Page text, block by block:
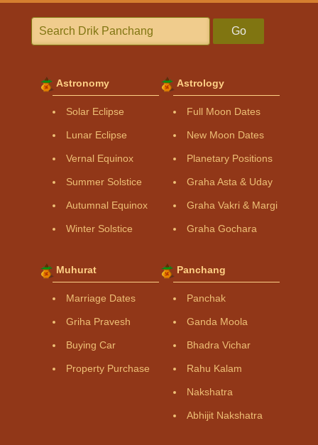
Go
Astronomy
Solar Eclipse
Lunar Eclipse
Vernal Equinox
Summer Solstice
Autumnal Equinox
Winter Solstice
Astrology
Full Moon Dates
New Moon Dates
Planetary Positions
Graha Asta & Uday
Graha Vakri & Margi
Graha Gochara
Muhurat
Marriage Dates
Griha Pravesh
Buying Car
Property Purchase
Panchang
Panchak
Ganda Moola
Bhadra Vichar
Rahu Kalam
Nakshatra
Abhijit Nakshatra